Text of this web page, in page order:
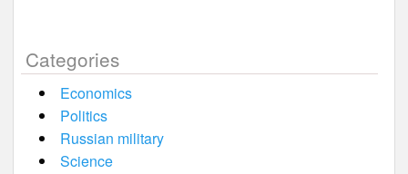
Categories
Economics
Politics
Russian military
Science